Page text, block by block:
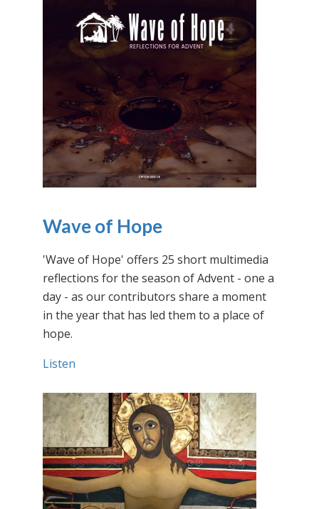
Wave of Hope
'Wave of Hope' offers 25 short multimedia
reflections for the season of Advent - one a
day - as our contributors share a moment
in the year that has led them to a place of
hope.
Listen